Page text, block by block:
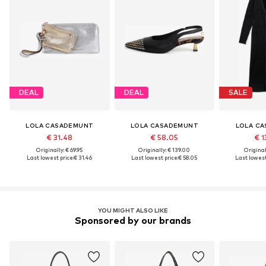
DEAL
LOLA CASADEMUNT
€ 31.48
Originally: € 69.95
Last lowest price:€ 31.46
DEAL
LOLA CASADEMUNT
€ 58.05
Originally: € 139.00
Last lowest price:€ 58.05
SALE
LOLA
€
Last
YOU MIGHT ALSO LIKE
Sponsored by our brands